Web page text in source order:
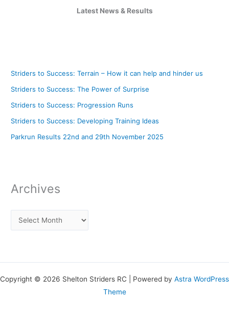
Latest News & Results
Striders to Success: Terrain – How it can help and hinder us
Striders to Success: The Power of Surprise
Striders to Success: Progression Runs
Striders to Success: Developing Training Ideas
Parkrun Results 22nd and 29th November 2025
Archives
Copyright © 2026 Shelton Striders RC | Powered by Astra WordPress
Theme